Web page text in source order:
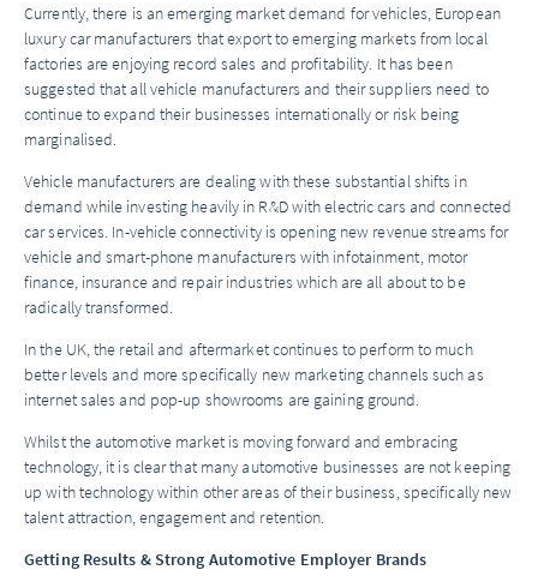
Currently, there is an emerging market demand for vehicles, European
luxury car manufacturers that export to emerging markets from local
factories are enjoying record sales and profitability. It has been
suggested that all vehicle manufacturers and their suppliers need to
continue to expand their businesses internationally or risk being
marginalised.
Vehicle manufacturers are dealing with these substantial shifts in
demand while investing heavily in R&D with electric cars and connected
car services. In-vehicle connectivity is opening new revenue streams for
vehicle and smart-phone manufacturers with infotainment, motor
finance, insurance and repair industries which are all about to be
radically transformed.
In the UK, the retail and aftermarket continues to perform to much
better levels and more specifically new marketing channels such as
internet sales and pop-up showrooms are gaining ground.
Whilst the automotive market is moving forward and embracing
technology, it is clear that many automotive businesses are not keeping
up with technology within other areas of their business, specifically new
talent attraction, engagement and retention.
Getting Results & Strong Automotive Employer Brands